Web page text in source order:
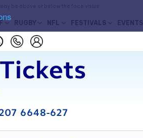
RUGBY NFL FESTIVALS EVENTS
6648-627